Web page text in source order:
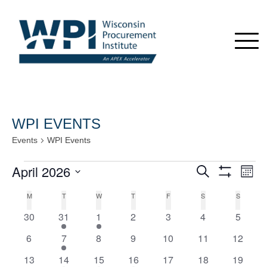
WPI EVENTS
Events WPI Events
Events
Events
and
Views
Navigation
Search
Month
April 2026
date.
Calendar
Events
MMONDAY TTUESDAY W WEDNESDAY
T THURSDAY
FFRIDAY S SATURDAYSSUNDAY
0
v
e
30
1
e
v
e
31
1
e
v
e
1
0
v
e
2
0
v
e
3
0
v
e
4
0
v
e
5
0
6
1
e
7
0
8
0
9
0
10
0
11
0
12
0
13
1
14
1
15
1
16
0
17
0
18
0
19